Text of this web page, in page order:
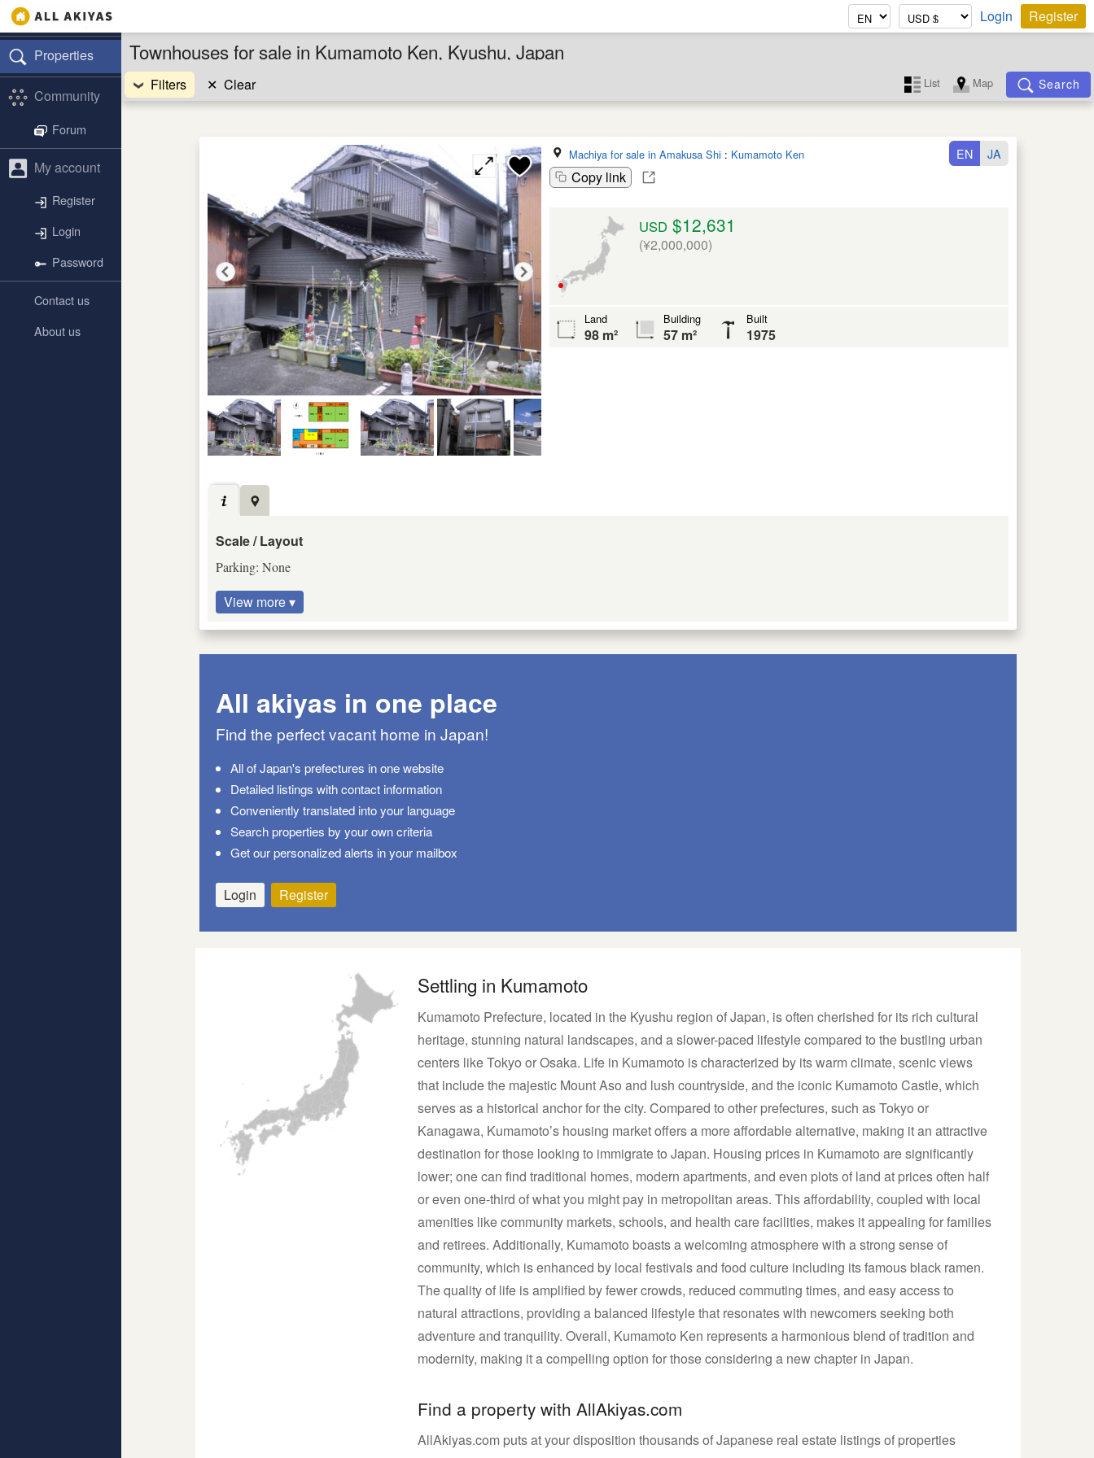
Login Register
Properties
Community
Forum
My account
Register
Login
Password
Contact us
About us
Townhouses for sale in Kumamoto Ken, Kyushu, Japan
Filters ✕ Clear List Map Search
Machiya for sale in Amakusa Shi : Kumamoto Ken
Copy link
EN JA
USD $12,631
(¥2,000,000)
Land
98 m²
Building
57 m²
Built
1975
Scale / Layout
Parking: None
View more ▾
All akiyas in one place
Find the perfect vacant home in Japan!
All of Japan's prefectures in one website
Detailed listings with contact information
Conveniently translated into your language
Search properties by your own criteria
Get our personalized alerts in your mailbox
Login Register
Settling in Kumamoto
Kumamoto Prefecture, located in the Kyushu region of Japan, is often cherished for its rich cultural
heritage, stunning natural landscapes, and a slower-paced lifestyle compared to the bustling urban
centers like Tokyo or Osaka. Life in Kumamoto is characterized by its warm climate, scenic views
that include the majestic Mount Aso and lush countryside, and the iconic Kumamoto Castle, which
serves as a historical anchor for the city. Compared to other prefectures, such as Tokyo or
Kanagawa, Kumamoto’s housing market offers a more affordable alternative, making it an attractive
destination for those looking to immigrate to Japan. Housing prices in Kumamoto are significantly
lower; one can find traditional homes, modern apartments, and even plots of land at prices often half
or even one-third of what you might pay in metropolitan areas. This affordability, coupled with local
amenities like community markets, schools, and health care facilities, makes it appealing for families
and retirees. Additionally, Kumamoto boasts a welcoming atmosphere with a strong sense of
community, which is enhanced by local festivals and food culture including its famous black ramen.
The quality of life is amplified by fewer crowds, reduced commuting times, and easy access to
natural attractions, providing a balanced lifestyle that resonates with newcomers seeking both
adventure and tranquility. Overall, Kumamoto Ken represents a harmonious blend of tradition and
modernity, making it a compelling option for those considering a new chapter in Japan.
Find a property with AllAkiyas.com
AllAkiyas.com puts at your disposition thousands of Japanese real estate listings of properties